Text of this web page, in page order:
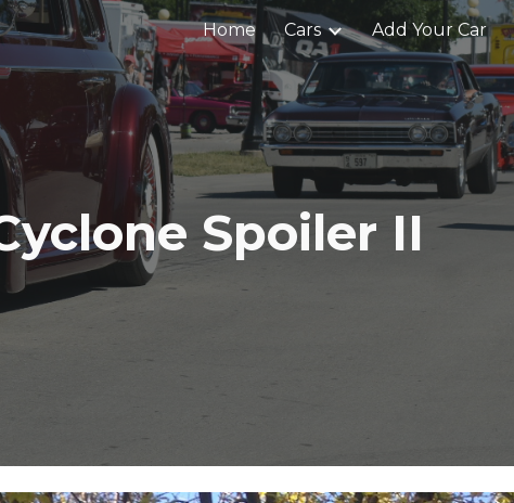
Skip to navigation
Home Cars Add Your Car
Spoiler II